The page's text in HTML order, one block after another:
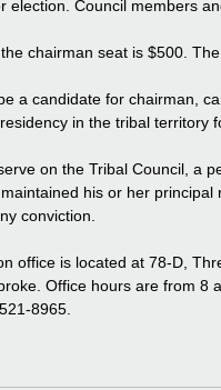
election. Council members
chairman seat is $500.
a candidate for chairman,
in the tribal territory
on the Tribal Council, a
his or her
conviction.
office is located at 78-D,
Office hours are from
8965.